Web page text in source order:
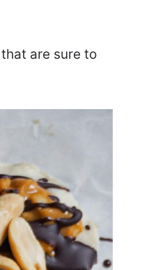
are sure to